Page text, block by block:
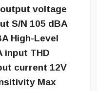
voltage
S/N 105 dBA
High-Level
input THD
current 12V
Max